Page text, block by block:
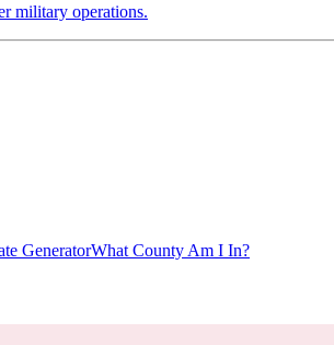
military operations.
GeneratorWhat County Am I In?